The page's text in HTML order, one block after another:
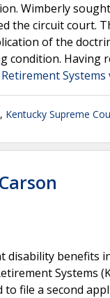
Wimberly
the circuit court.
of the
condition. Having
, Kentucky Supreme
benefits
Systems
file a second